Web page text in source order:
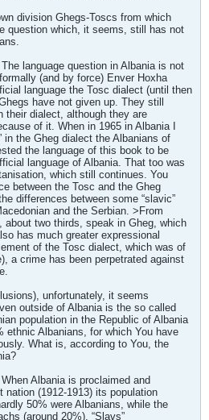
division Ghegs-Toscs from which
question which, it seems, still has not
language question in Albania is not
(and by force) Enver Hoxha
language the Tosc dialect (until then
have not given up. They still
their dialect, although they are
of it. When in 1965 in Albania I
in the Gheg dialect the Albanians of
the language of this book to be
language of Albania. That too was
which still continues. You
between the Tosc and the Gheg
differences between some “slavic”
and the Serbian. >From
about two thirds, speak in Gheg, which
has much greater expressional
of the Tosc dialect, which was of
a crime has been perpetrated against
unfortunately, it seems
outside of Albania is the so called
population in the Republic of Albania
ethnic Albanians, for which You have
What is, according to You, the
Albania is proclaimed and
nation (1912-1913) its population
50% were Albanians, while the
(around 20%), “Slavs”